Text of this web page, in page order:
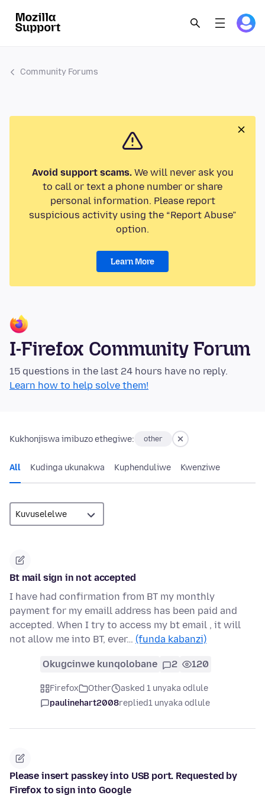
Community Forums
Avoid support scams.We will never ask you
to call or text a phone number or share
personal information. Please report
suspicious activity using the “Report Abuse”
option.
Learn More
I-Firefox Community Forum
15 questions in the last 24 hours have no reply.
Learn how to help solve them!
Kukhonjiswa imibuzo ethegiwe: other
All Kudinga ukunakwa Kuphenduliwe Kwenziwe
Bt mail sign in not accepted
I have had confirmation from BT my monthly
payment for my emaill address has been paid and
accepted. When I try to access my bt email , it will
not allow me into BT, ever… (funda kabanzi)
Okugcinwe kunqolobane 2 120
Firefox Other
asked 1 unyaka odlule
paulinehart2008replied1 unyaka odlule
Please insert passkey into USB port. Requested by
Firefox to sign into Google